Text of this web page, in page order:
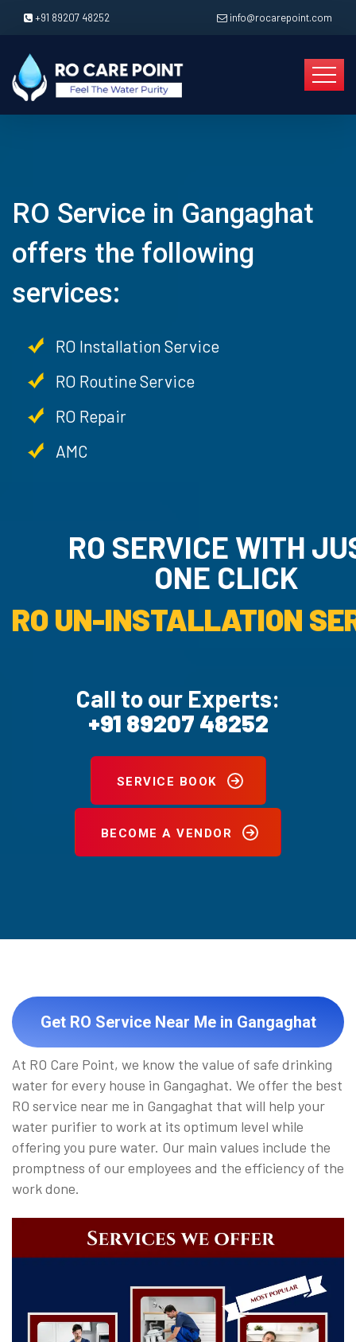
+91 89207 48252 info@rocarepoint.com
RO Service in Gangaghat
offers the following
services:
RO Installation Service
RO Routine Service
RO Repair
AMC
RO SERVICE WITH
ONE CLICK
RO UN-INSTALLATION
Call to our Experts:
+91 89207 48252
SERVICE BOOK
BECOME A VENDOR
Get RO Service Near Me in Gangaghat
At RO Care Point, we know the value of safe drinking
water for every house in Gangaghat. We offer the best
RO service near me in Gangaghat that will help your
water purifier to work at its optimum level while
offering you pure water. Our main values include the
promptness of our employees and the efficiency of the
work done.